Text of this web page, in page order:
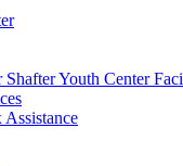
Youth Center